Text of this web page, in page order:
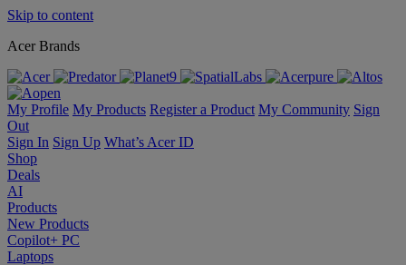
Skip to content
Acer Brands
My Profile My Products Register a Product My Community Sign
Out
Sign In Sign Up What’s Acer ID
Shop
Deals
AI
Products
New Products
Copilot+ PC
Laptops